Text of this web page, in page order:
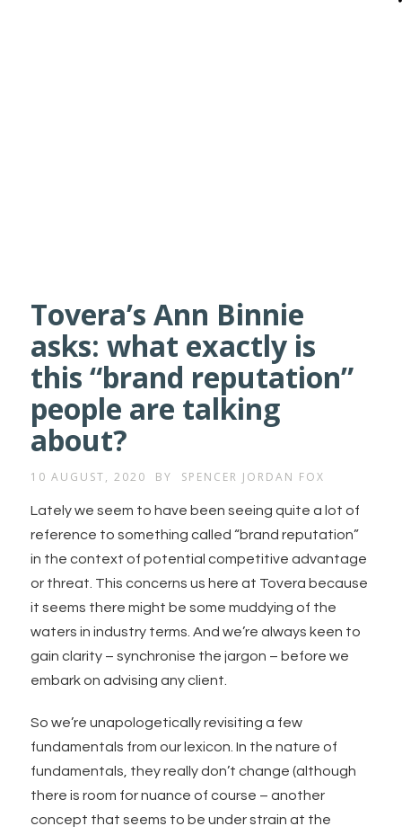
Tovera’s Ann Binnie
asks: what exactly is
this “brand reputation”
people are talking
about?
10 AUGUST, 2020 BY SPENCER JORDAN FOX
Lately we seem to have been seeing quite a lot of
reference to something called “brand reputation”
in the context of potential competitive advantage
or threat. This concerns us here at Tovera because
it seems there might be some muddying of the
waters in industry terms. And we’re always keen to
gain clarity – synchronise the jargon – before we
embark on advising any client.
So we’re unapologetically revisiting a few
fundamentals from our lexicon. In the nature of
fundamentals, they really don’t change (although
there is room for nuance of course – another
concept that seems to be under strain at the